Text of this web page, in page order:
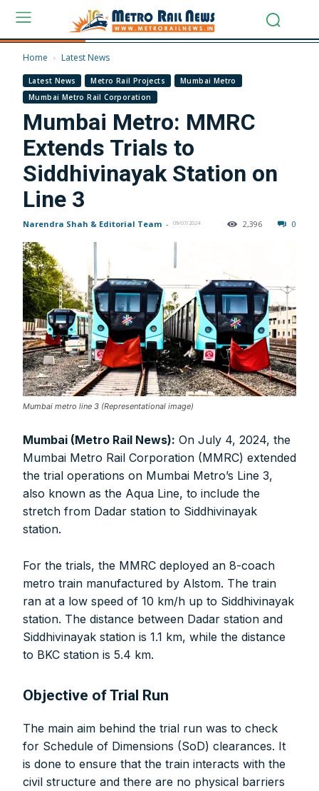
Home Latest News
Latest News Metro Rail Projects
Mumbai Metro
Mumbai Metro Rail Corporation
Mumbai Metro: MMRC
Extends Trials to
Siddhivinayak Station on
Line 3
Narendra Shah & Editorial Team - 09/07/2024 0
2,396
Mumbai metro line 3 (Representational image)
Mumbai (Metro Rail News): On July 4, 2024, the
Mumbai Metro Rail Corporation (MMRC) extended
the trial operations on Mumbai Metro’s Line 3,
also known as the Aqua Line, to include the
stretch from Dadar station to Siddhivinayak
station.
For the trials, the MMRC deployed an 8-coach
metro train manufactured by Alstom. The train
ran at a low speed of 10 km/h up to Siddhivinayak
station. The distance between Dadar station and
Siddhivinayak station is 1.1 km, while the distance
to BKC station is 5.4 km.
Objective of Trial Run
The main aim behind the trial run was to check
for Schedule of Dimensions (SoD) clearances. It
is done to ensure that the train interacts with the
civil structure and there are no physical barriers